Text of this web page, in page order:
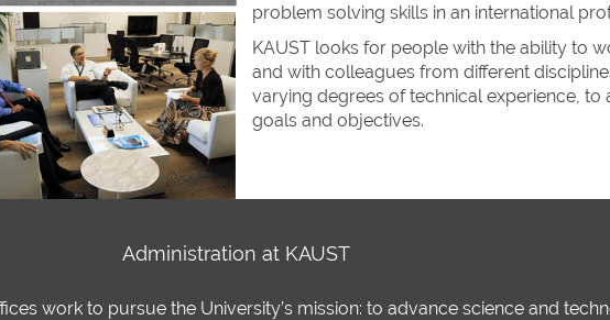
problem solving skills in an international
KAUST looks for people with the ability to
and with colleagues from different
varying degrees of technical experience, to
goals and objectives.
Administration at KAUST
work to pursue the University’s mission: to advance science and